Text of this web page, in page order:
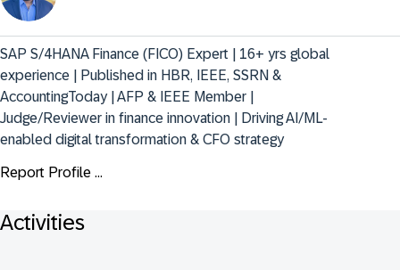
SAP S/4HANA Finance (FICO) Expert | 16+ yrs global
experience | Published in HBR, IEEE, SSRN &
AccountingToday | AFP & IEEE Member |
Judge/Reviewer in finance innovation | Driving AI/ML-
enabled digital transformation & CFO strategy
Report Profile ...
Activities